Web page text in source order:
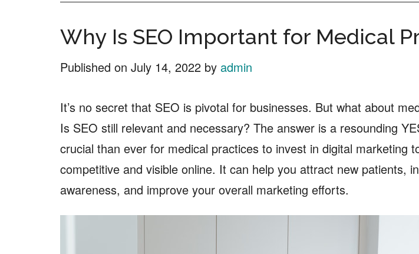
Why Is SEO Important for Medical
Published on July 14, 2022 by admin
It’s no secret that SEO is pivotal for businesses. But what about
Is SEO still relevant and necessary? The answer is a resounding
crucial than ever for medical practices to invest in digital marketing
competitive and visible online. It can help you attract new patients,
awareness, and improve your overall marketing efforts.